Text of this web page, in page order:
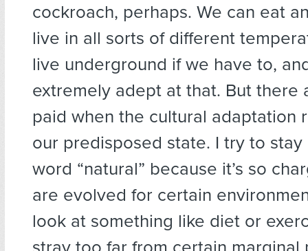
cockroach, perhaps. We can eat
live in all sorts of different
live underground if we have to,
extremely adept at that. But there
paid when the cultural adaptation
our predisposed state. I try to
word “natural” because it’s so
are evolved for certain
look at something like diet or